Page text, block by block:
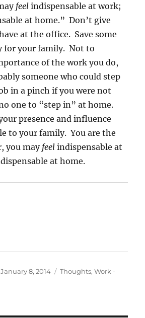
feel indispensable at work;
at home.” Don’t give
at the office. Save some
for your family. Not to
of the work you do,
someone who could step
in a pinch if you were not
one to “step in” at home.
presence and influence
to your family. You are the
you mayfeel indispensable at
at home.
Posted
January 8, 2014 Categories
Thoughts,Work -